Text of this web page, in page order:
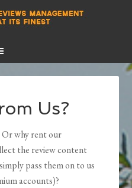
Us?
Or why rent our
the review content
pass them on to us
accounts)?